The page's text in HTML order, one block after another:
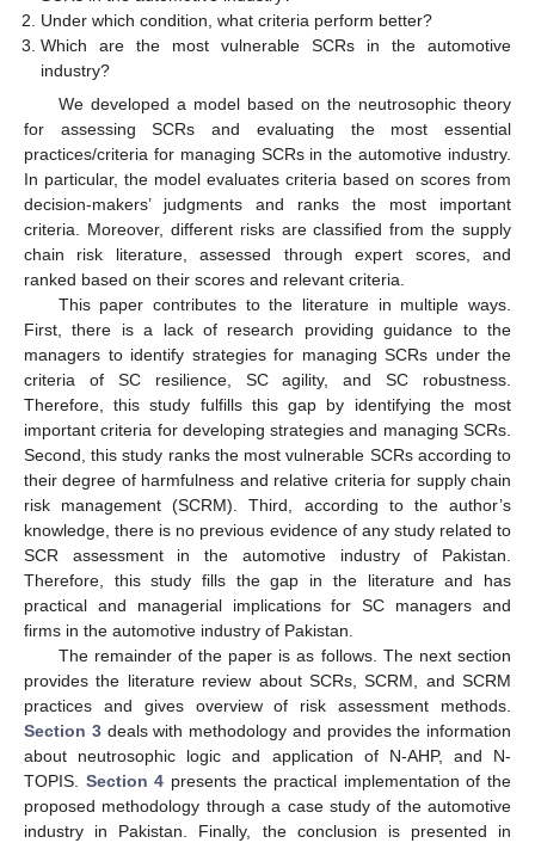
Under which condition, what criteria perform better?
Which are the most vulnerable SCRs in the automotive
industry?
We developed a model based on the neutrosophic theory
for assessing SCRs and evaluating the most essential
practices/criteria for managing SCRs in the automotive industry.
In particular, the model evaluates criteria based on scores from
decision-makers’ judgments and ranks the most important
criteria. Moreover, different risks are classified from the supply
chain risk literature, assessed through expert scores, and
ranked based on their scores and relevant criteria.
This paper contributes to the literature in multiple ways.
First, there is a lack of research providing guidance to the
managers to identify strategies for managing SCRs under the
criteria of SC resilience, SC agility, and SC robustness.
Therefore, this study fulfills this gap by identifying the most
important criteria for developing strategies and managing SCRs.
Second, this study ranks the most vulnerable SCRs according to
their degree of harmfulness and relative criteria for supply chain
risk management (SCRM). Third, according to the author’s
knowledge, there is no previous evidence of any study related to
SCR assessment in the automotive industry of Pakistan.
Therefore, this study fills the gap in the literature and has
practical and managerial implications for SC managers and
firms in the automotive industry of Pakistan.
The remainder of the paper is as follows. The next section
provides the literature review about SCRs, SCRM, and SCRM
practices and gives overview of risk assessment methods.
Section 3deals with methodology and provides the information
about neutrosophic logic and application of N-AHP, and N-
TOPIS. Section 4 presents the practical implementation of the
proposed methodology through a case study of the automotive
industry in Pakistan. Finally, the conclusion is presented in